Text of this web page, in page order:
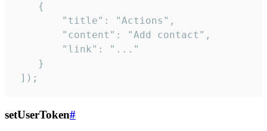
    {
        "title": "Actions",
        "content": "Add contact",
        "link": "..."
    }
]);
setUserToken#